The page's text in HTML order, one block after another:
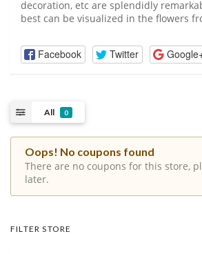
decoration, etc are splendidly
best can be visualized in the flowers
Facebook Twitter
All 0
Oops! No coupons found
There are no coupons for this store,
later.
FILTER STORE